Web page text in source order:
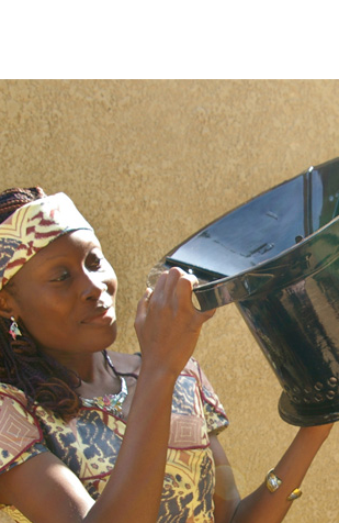
EnDev - Energising Development
Internationale Zusammenarbeit